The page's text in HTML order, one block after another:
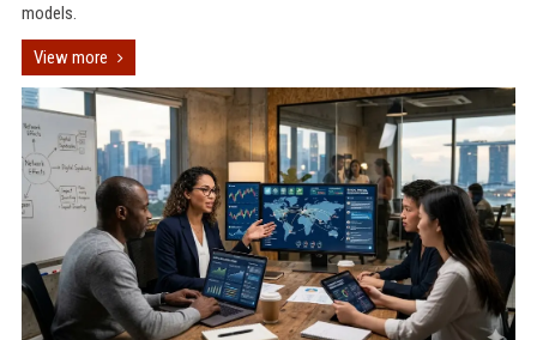
models.
View more